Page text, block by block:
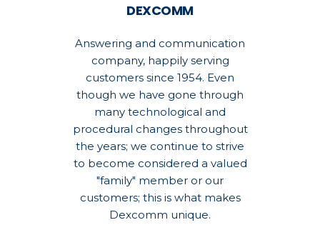
DEXCOMM
Answering and communication
company, happily serving
customers since 1954. Even
though we have gone through
many technological and
procedural changes throughout
the years; we continue to strive
to become considered a valued
"family" member or our
customers; this is what makes
Dexcomm unique.